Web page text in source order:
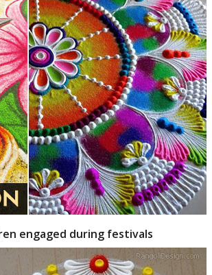
engaged during festivals